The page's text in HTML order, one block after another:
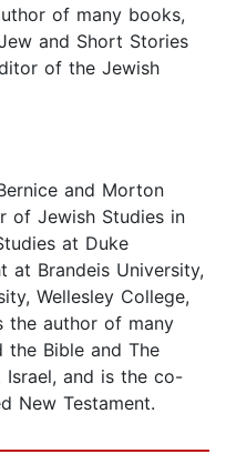
of many books,
and Short Stories
of the Jewish
and Morton
of Jewish Studies in
at Duke
at Brandeis University,
Wellesley College,
the author of many
the Bible and The
and is the co-
New Testament.